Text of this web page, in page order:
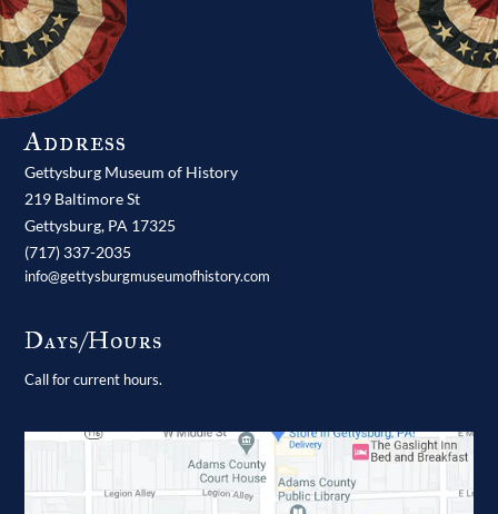
Address
Gettysburg Museum of History
219 Baltimore St
Gettysburg, PA 17325
(717) 337-2035
info@gettysburgmuseumofhistory.com
Days/Hours
Call for current hours.